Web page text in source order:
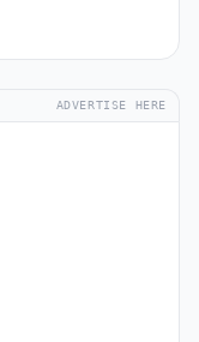
ADVERTISE HERE